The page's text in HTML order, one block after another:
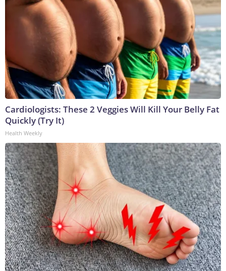
Cardiologists: These 2 Veggies Will Kill Your Belly Fat
Quickly (Try It)
Health Weekly